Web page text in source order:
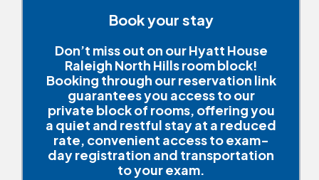
Book your stay
Don’t miss out on our Hyatt House
Raleigh North Hills room block!
Booking through our reservation link
guarantees you access to our
private block of rooms, offering you
a quiet and restful stay at a reduced
rate, convenient access to exam-
day registration and transportation
to your exam.